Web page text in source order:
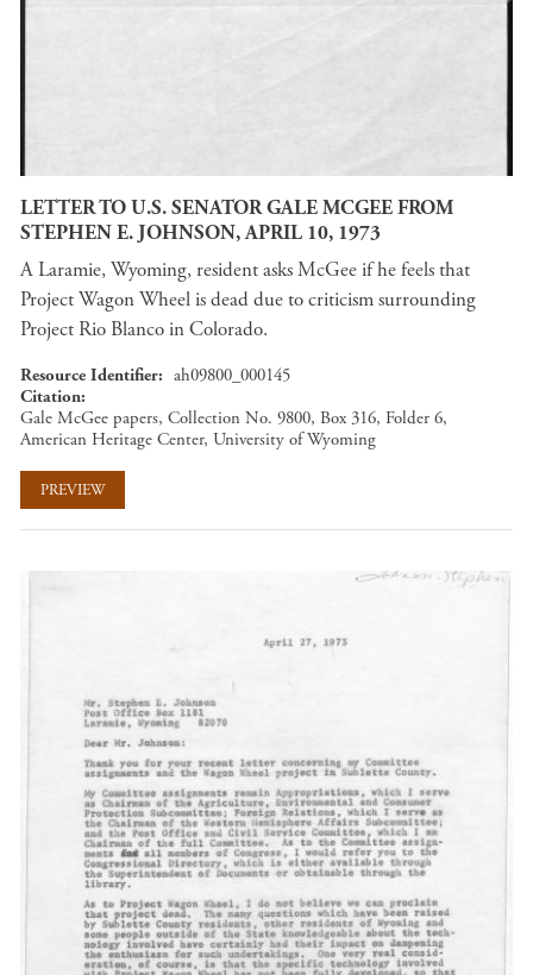
LETTER TO U.S. SENATOR GALE MCGEE FROM
STEPHEN E. JOHNSON, APRIL 10, 1973
A Laramie, Wyoming, resident asks McGee if he feels that
Project Wagon Wheel is dead due to criticism surrounding
Project Rio Blanco in Colorado.
Resource Identifier
ah09800_000145
Citation
Gale McGee papers, Collection No. 9800, Box 316, Folder 6,
American Heritage Center, University of Wyoming
PREVIEW